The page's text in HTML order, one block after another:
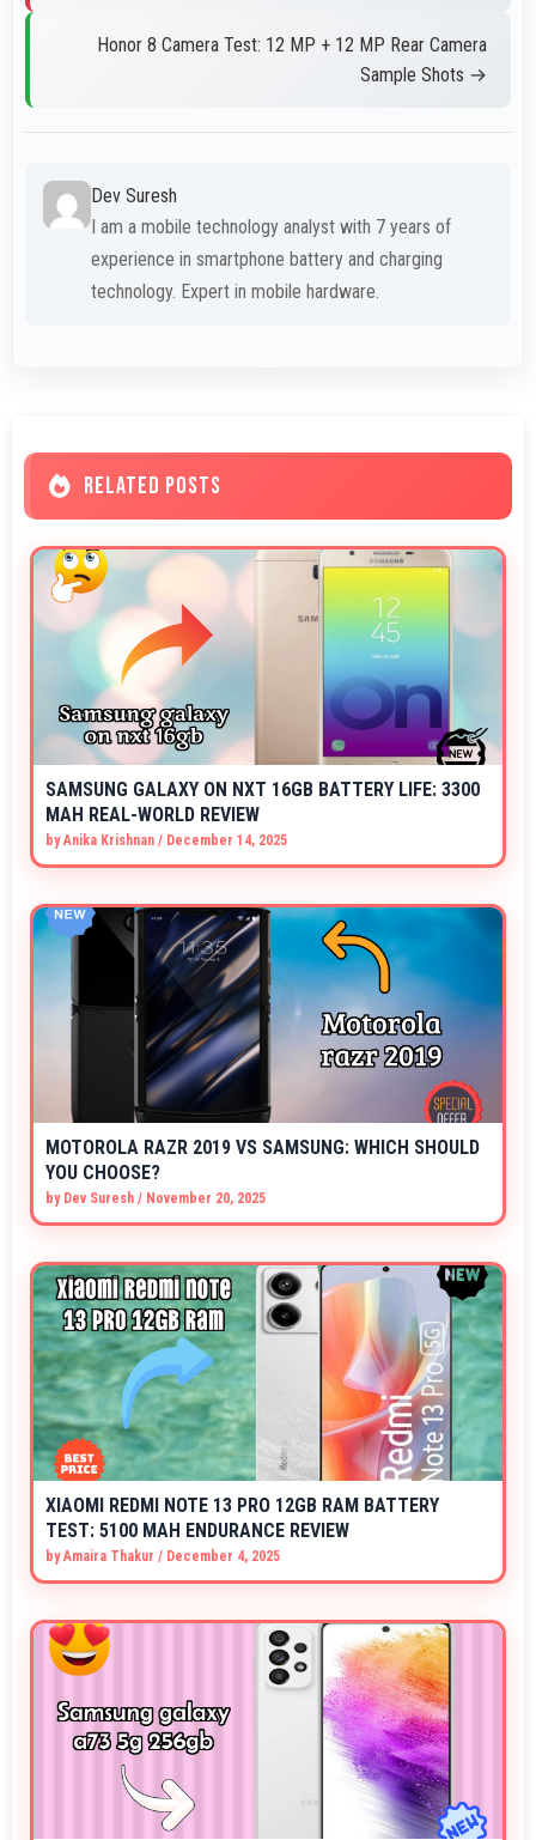
Honor 8 Camera Test: 12 MP + 12 MP Rear Camera
Sample Shots →
Dev Suresh
I am a mobile technology analyst with 7 years of
experience in smartphone battery and charging
technology. Expert in mobile hardware.
RELATED POSTS
SAMSUNG GALAXY ON NXT 16GB BATTERY LIFE: 3300
MAH REAL-WORLD REVIEW
byAnika Krishnan / December 14, 2025
MOTOROLA RAZR 2019 VS SAMSUNG: WHICH SHOULD
YOU CHOOSE?
by Dev Suresh / November 20, 2025
XIAOMI REDMI NOTE 13 PRO 12GB RAM BATTERY
TEST: 5100 MAH ENDURANCE REVIEW
byAmaira Thakur / December 4, 2025